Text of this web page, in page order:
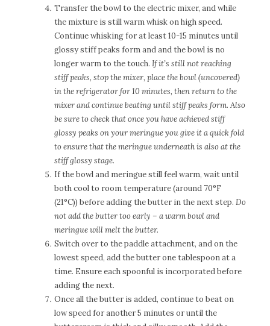
Transfer the bowl to the electric mixer, and while
the mixture is still warm whisk on high speed.
Continue whisking for at least 10-15 minutes until
glossy stiff peaks form and and the bowl is no
longer warm to the touch. If it’s still not reaching
stiff peaks, stop the mixer, place the bowl (uncovered)
in the refrigerator for 10 minutes, then return to the
mixer and continue beating until stiff peaks form. Also
be sure to check that once you have achieved stiff
glossy peaks on your meringue you give it a quick fold
to ensure that the meringue underneath is also at the
stiff glossy stage.
If the bowl and meringue still feel warm, wait until
both cool to room temperature (around 70°F
(21°C)) before adding the butter in the next step. Do
not add the butter too early – a warm bowl and
meringue will melt the butter.
Switch over to the paddle attachment, and on the
lowest speed, add the butter one tablespoon at a
time. Ensure each spoonful is incorporated before
adding the next.
Once all the butter is added, continue to beat on
low speed for another 5 minutes or until the